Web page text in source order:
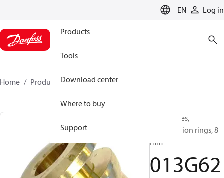
EN Log in
Products
Tools
Download center
Where to buy
Support
Home Products 013G6233
Accessories,
Compression rings, 8
mm
013G62